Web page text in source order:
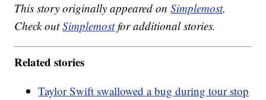
This story originally appeared onSimplemost.
Check outSimplemostfor additional stories.
Related stories
Taylor Swift swallowed a bug during tour stop